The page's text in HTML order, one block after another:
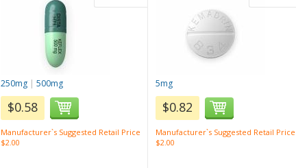
250mg |500mg
$0.58
Manufacturer`s Suggested Retail Price
$2.00
5mg
$0.82
Manufacturer`s Suggested Retail Price
$2.00